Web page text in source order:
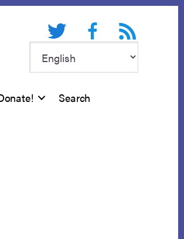
Twitter FacebookRSS feed
Search